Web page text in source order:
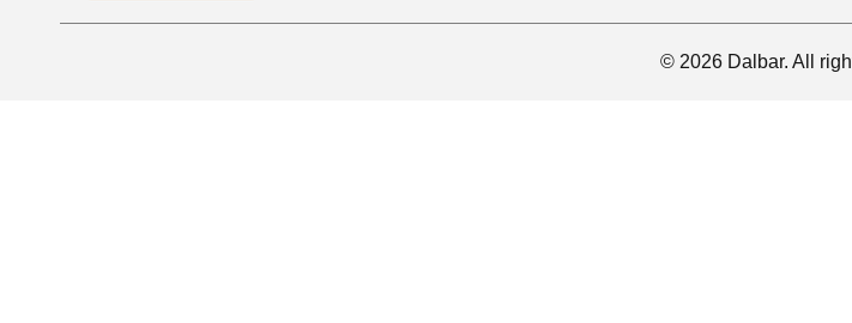
© 2026 Dalbar. All